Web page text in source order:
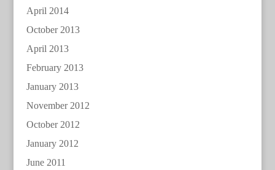
April 2014
October 2013
April 2013
February 2013
January 2013
November 2012
October 2012
January 2012
June 2011